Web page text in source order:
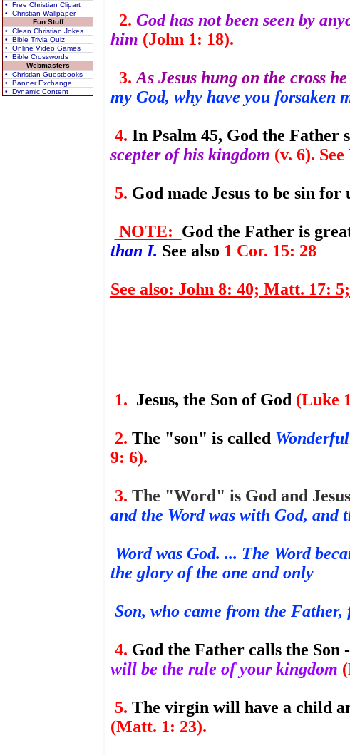
• Free Christian Clipart
• Christian Wallpaper
Fun Stuff
• Clean Christian Jokes
• Bible Trivia Quiz
• Online Video Games
• Bible Crosswords
Webmasters
• Christian Guestbooks
• Banner Exchange
• Dynamic Content
2. God has not been seen by
him (John 1: 18).
3. As Jesus hung on the cross
my God, why have you forsaken
4. In Psalm 45, God the Father
scepter of his kingdom (v. 6).
5. God made Jesus to be sin for
NOTE: God the Father is
than I. See also 1 Cor. 15: 28
See also: John 8: 40; Matt. 17:
1. Jesus, the Son of God (Luke
2. The "son" is called
9: 6).
3. The "Word" is God and
and the Word was with God, and
Word was God. ... The Word
the glory of the one and only
Son, who came from the
4. God the Father calls the Son
will be the rule of your kingdom
5. The virgin will have a child
(Matt. 1: 23).